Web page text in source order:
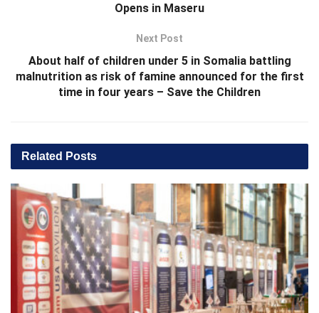
Opens in Maseru
Next Post
About half of children under 5 in Somalia battling
malnutrition as risk of famine announced for the first
time in four years – Save the Children
Related Posts